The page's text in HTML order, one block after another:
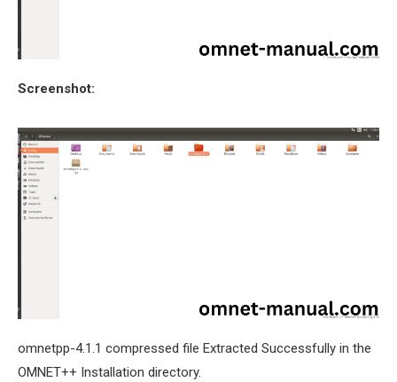
Screenshot:
omnetpp-4.1.1 compressed file Extracted Successfully in the
OMNET++ Installation directory.